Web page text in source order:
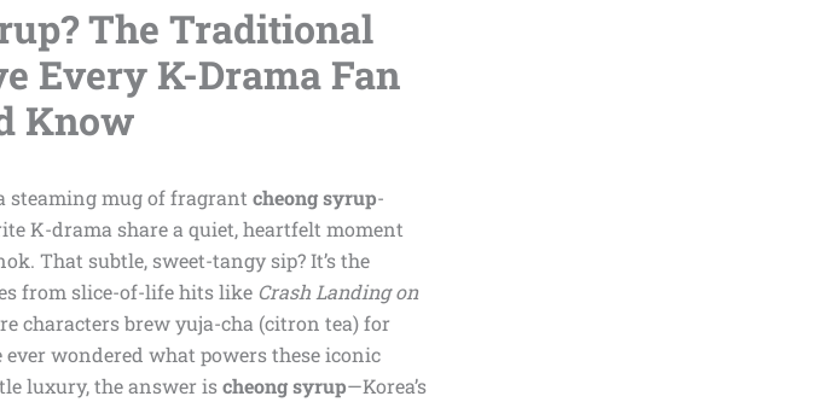
The Traditional
Every K-Drama Fan
Know
steaming mug of fragrant cheong syrup-
K-drama share a quiet, heartfelt moment
That subtle, sweet-tangy sip? It’s the
from slice-of-life hits like Crash Landing on
characters brew yuja-cha (citron tea) for
wondered what powers these iconic
luxury, the answer ischeong syrup—Korea’s